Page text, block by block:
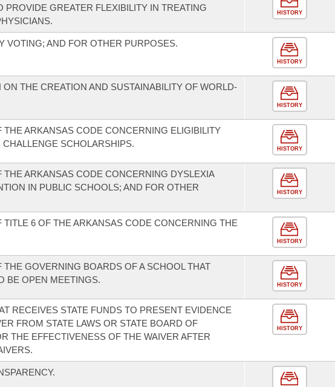
PROVIDE GREATER FLEXIBILITY IN TREATING
HISTORY
VOTING; AND FOR OTHER PURPOSES.
HISTORY
THE CREATION AND SUSTAINABILITY OF WORLD-
HISTORY
ARKANSAS CODE CONCERNING ELIGIBILITY
SCHOLARSHIPS.
HISTORY
ARKANSAS CODE CONCERNING DYSLEXIA
IN PUBLIC SCHOOLS; AND FOR OTHER
HISTORY
6 OF THE ARKANSAS CODE CONCERNING THE
HISTORY
GOVERNING BOARDS OF A SCHOOL THAT
BE OPEN MEETINGS.
HISTORY
RECEIVES STATE FUNDS TO PRESENT EVIDENCE
FROM STATE LAWS OR STATE BOARD OF
THE EFFECTIVENESS OF THE WAIVER AFTER
HISTORY